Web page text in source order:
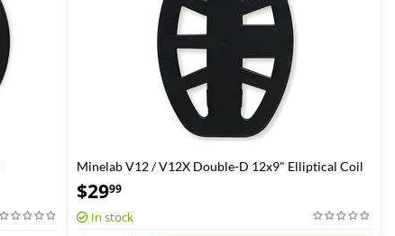
Minelab V12 / V12X Double-D 12x9" Elliptical Coil
Skidplate
$2999
In stock